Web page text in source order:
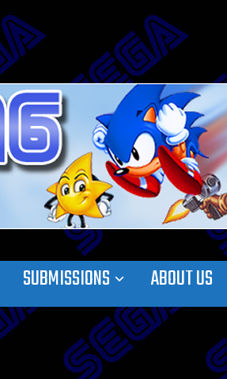
SUBMISSIONS ABOUT US